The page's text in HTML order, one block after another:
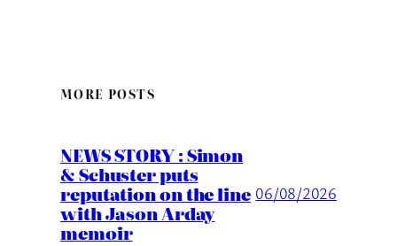
MORE POSTS
NEWS STORY : Simon
& Schuster puts
reputation on the line
with Jason Arday
memoir
06/08/2026